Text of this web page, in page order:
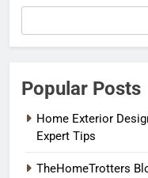
Popular Posts
Home Exterior
Expert Tips
TheHomeTrotters